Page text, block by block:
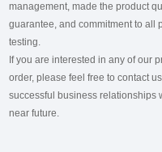
management, made the product
guarantee, and commitment to all
testing.
If you are interested in any of our
order, please feel free to contact
successful business relationships
near future.